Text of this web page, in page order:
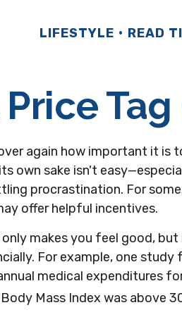
LIFESTYLE READ
again how important it
own sake isn't
procrastination. For
offer helpful incentives.
makes you feel good,
For example, one study
medical expenditures
Mass Index was above